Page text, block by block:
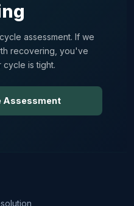
assessment. If we
recovering, you've
is tight.
Assessment